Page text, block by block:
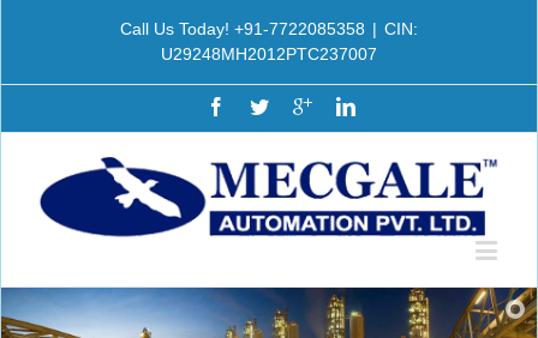
Call Us Today! +91-7722085358 | CIN:
U29248MH2012PTC237007